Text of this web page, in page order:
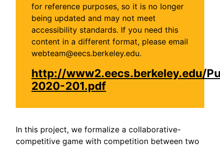
for reference purposes, so it is no longer
being updated and may not meet
accessibility standards. If you need this
content in a different format, please email
webteam@eecs.berkeley.edu.
http://www2.eecs.berkeley.edu/
2020-201.pdf
In this project, we formalize a collaborative-
competitive game with competition between two